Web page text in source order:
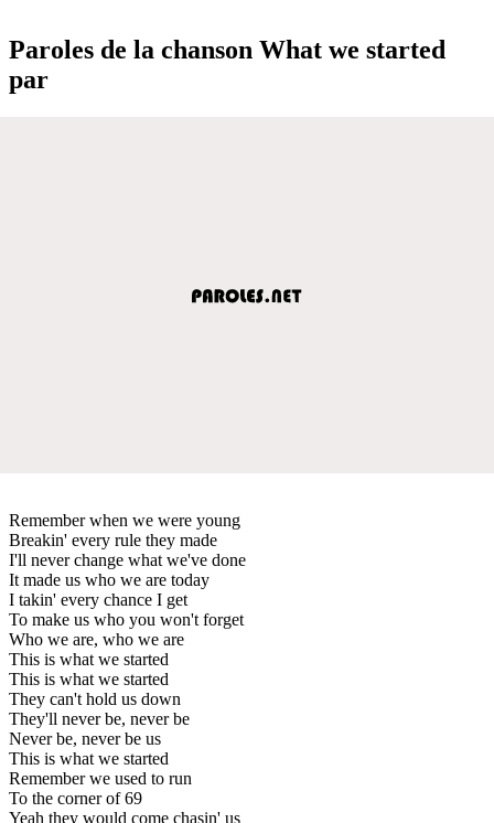
Paroles de la chanson What we started
par
Remember when we were young
Breakin' every rule they made
I'll never change what we've done
It made us who we are today
I takin' every chance I get
To make us who you won't forget
Who we are, who we are
This is what we started
This is what we started
They can't hold us down
They'll never be, never be
Never be, never be us
This is what we started
Remember we used to run
To the corner of 69
Yeah they would come chasin' us